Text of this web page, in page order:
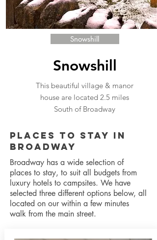
Snowshill
Snowshill
This beautiful village & manor
house are located 2.5 miles
South of Broadway
Places to Stay in
Broadway
Broadway has a wide selection of
places to stay, to suit all budgets from
luxury hotels to campsites. We have
selected three different options below, all
located on our within a few minutes
walk from the main street.